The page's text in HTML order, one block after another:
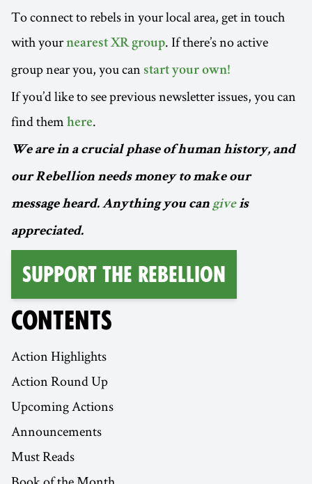
To connect to rebels in your local area, get in touch
with yournearest XR group. If there’s no active
group near you, you can start your own!
If you’d like to see previous newsletter issues, you can
find them here.
We are in a crucial phase of human history, and
our Rebellion needs money to make our
message heard. Anything you can giveis
appreciated.
Support the Rebellion
CONTENTS
Action Highlights
Action Round Up
Upcoming Actions
Announcements
Must Reads